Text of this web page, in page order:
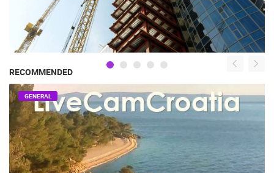
RECOMMENDED
GENERAL